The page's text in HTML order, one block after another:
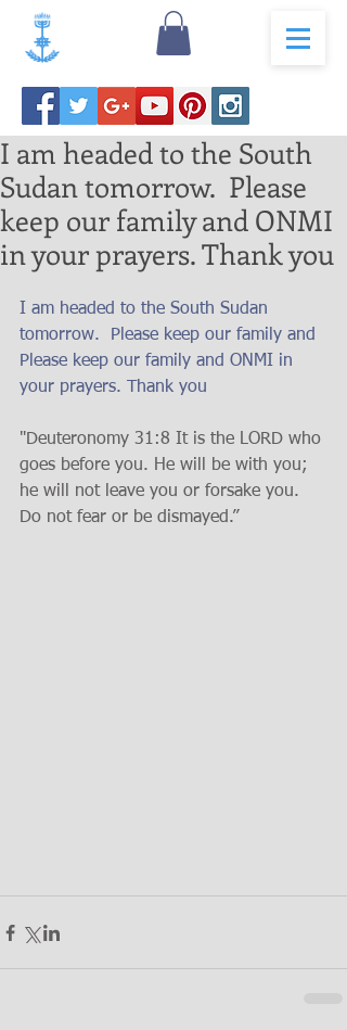
I am headed to the South
Sudan tomorrow. Please
keep our family and ONMI
in your prayers. Thank you
I am headed to the South Sudan
tomorrow.  Please keep our family and
Please keep our family and ONMI in
your prayers. Thank you
"Deuteronomy 31:8 It is the LORD who
goes before you. He will be with you;
he will not leave you or forsake you.
Do not fear or be dismayed.”